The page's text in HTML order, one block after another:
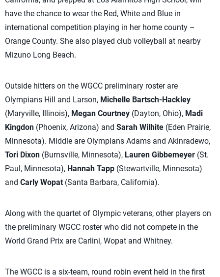
have the chance to wear the Red, White and Blue in
international competition playing in her home county –
Orange County. She also played club volleyball at nearby
Mizuno Long Beach.
Outside hitters on the WGCC preliminary roster are
Olympians Hill and Larson, Michelle Bartsch-Hackley
(Maryville, Illinois), Megan Courtney (Dayton, Ohio), Madi
Kingdon (Phoenix, Arizona) and Sarah Wilhite (Eden Prairie,
Minnesota). Middle are Olympians Adams and Akinradewo,
Tori Dixon (Burnsville, Minnesota), Lauren Gibbemeyer (St.
Paul, Minnesota), Hannah Tapp (Stewartville, Minnesota)
and Carly Wopat (Santa Barbara, California).
Along with the quartet of Olympic veterans, other players on
the preliminary WGCC roster who did not compete in the
World Grand Prix are Carlini, Wopat and Whitney.
The WGCC is a six-team, round robin event held in the first